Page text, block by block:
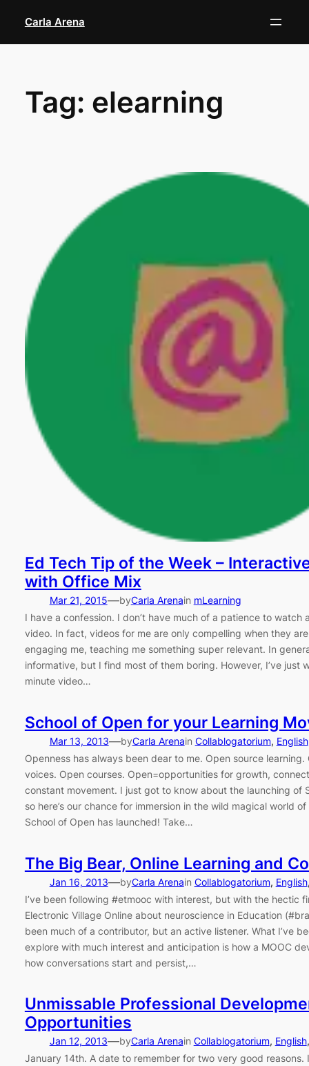
content
Carla Arena
Tag: elearning
Ed Tech Tip of the Week –
with Office Mix
Mar 21, 2015—byCarla Arenain mLearning
I have a confession. I don’t have much of a patience to watch
video. In fact, videos for me are only compelling when they
engaging me, teaching me something super relevant. In
informative, but I find most of them boring. However, I’ve just
minute video…
School of Open for your Learning
Mar 13, 2013—byCarla Arenain Collablogatorium, English
Openness has always been dear to me. Open source learning.
voices. Open courses. Open=opportunities for growth,
constant movement. I just got to know about the launching of
so here’s our chance for immersion in the wild magical world
School of Open has launched! Take…
The Big Bear, Online Learning and
Jan 16, 2013—byCarla Arenain Collablogatorium, English
I’ve been following #etmooc with interest, but with the hectic
Electronic Village Online about neuroscience in Education
been much of a contributor, but an active listener. What I’ve
explore with much interest and anticipation is how a MOOC
how conversations start and persist,…
Unmissable Professional
Opportunities
Jan 12, 2013—byCarla Arenain Collablogatorium, English
January 14th. A date to remember for two very good reasons.